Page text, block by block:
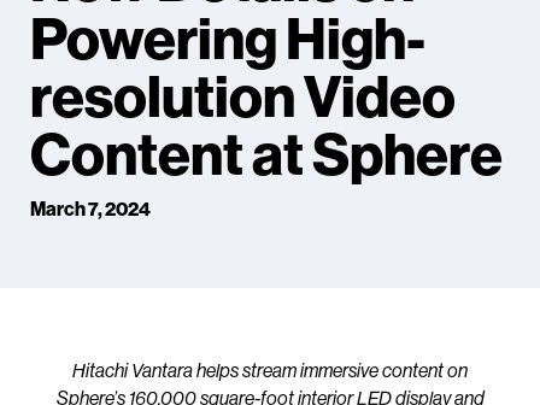
Powering High-
resolution Video
Content at Sphere
March 7, 2024
Hitachi Vantara helps stream immersive content on
Sphere’s 160,000 square-foot interior LED display and